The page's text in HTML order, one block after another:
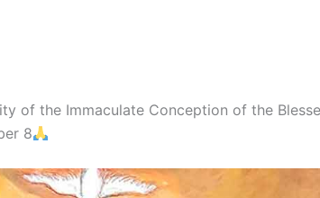
of the Immaculate Conception of the
8